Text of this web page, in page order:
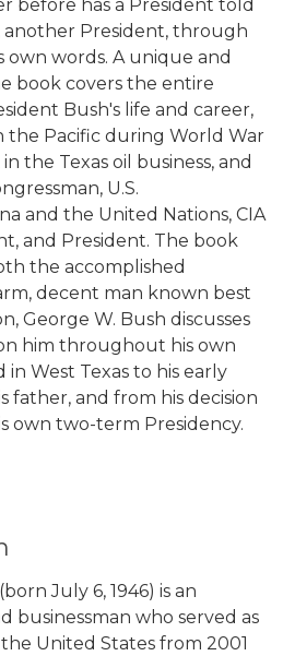
before has a President told
another President, through
own words. A unique and
book covers the entire
Bush's life and career,
the Pacific during World War
the Texas oil business, and
U.S.
and the United Nations, CIA
and President. The book
the accomplished
decent man known best
George W. Bush discusses
him throughout his own
in West Texas to his early
father, and from his decision
own two-term Presidency.
July 6, 1946) is an
businessman who served as
United States from 2001